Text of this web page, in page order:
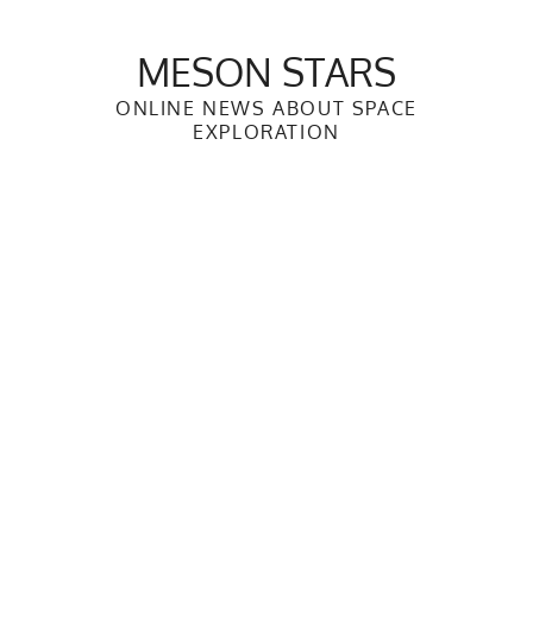
MESON STARS
ONLINE NEWS ABOUT SPACE
EXPLORATION